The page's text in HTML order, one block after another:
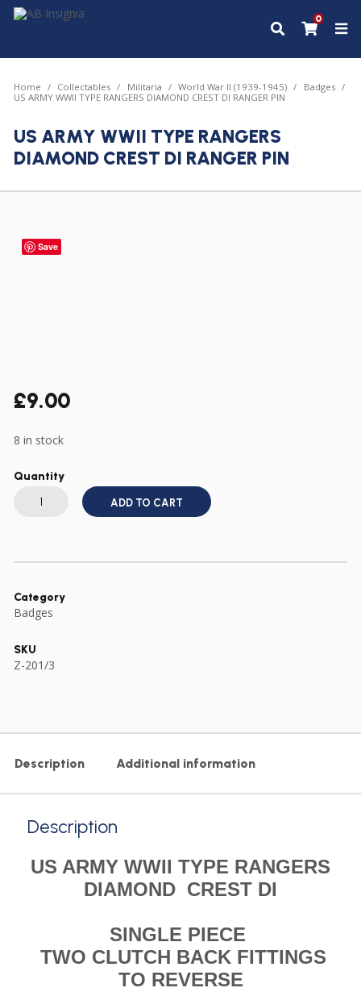
0
Home Collectables Militaria World War II (1939-1945)
Badges
US ARMY WWII TYPE RANGERS DIAMOND CREST DI RANGER PIN
US ARMY WWII TYPE RANGERS
DIAMOND CREST DI RANGER PIN
Save
£9.00
8 in stock
Quantity
ARMY
PIN
quantity
ADD TO CART
Category
Badges
SKU
Z-201/3
Description Additional information
Description
US ARMY WWII TYPE RANGERS
DIAMOND CREST DI
SINGLE PIECE
TWO CLUTCH BACK FITTINGS
TO REVERSE